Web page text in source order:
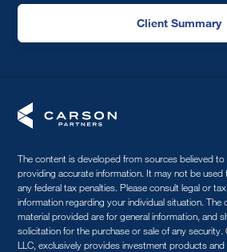
Client Summary
The content is developed from sources believed to
providing accurate information. It may not be
any federal tax penalties. Please consult legal or
information regarding your individual situation. The
material provided are for general information, and
solicitation for the purchase or sale of any security.
LLC, exclusively provides investment products